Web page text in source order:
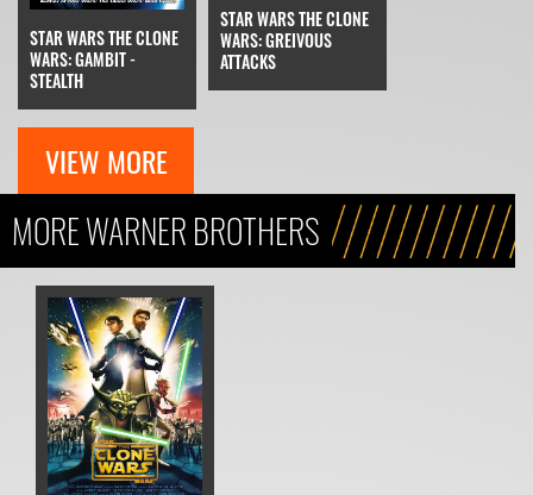
STAR WARS THE CLONE
WARS: GAMBIT -
STEALTH
STAR WARS THE CLONE
WARS: GREIVOUS
ATTACKS
VIEW MORE
MORE WARNER BROTHERS